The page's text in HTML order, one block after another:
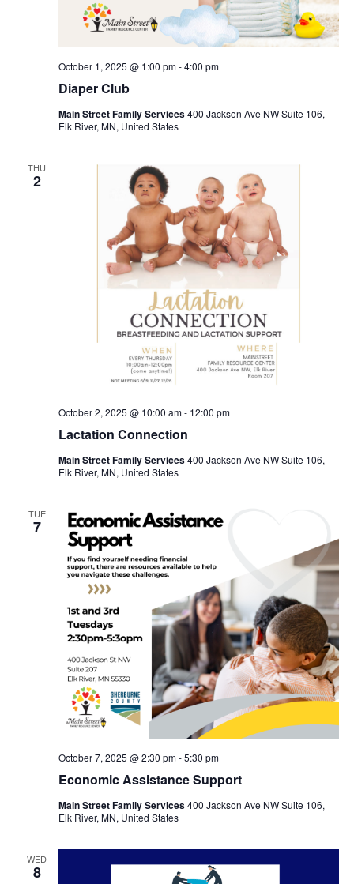
Diaper Club
October 1, 2025 @ 1:00 pm-4:00 pm
Main Street Family Services400 Jackson Ave NW Suite 106,
Elk River, MN, United States
THU
2
Lactation Connection
October 2, 2025 @ 10:00 am- 12:00 pm
Main Street Family Services400 Jackson Ave NW Suite 106,
Elk River, MN, United States
TUE
7
Economic Assistance Support
October 7, 2025 @ 2:30 pm-5:30 pm
Main Street Family Services400 Jackson Ave NW Suite 106,
Elk River, MN, United States
WED
8